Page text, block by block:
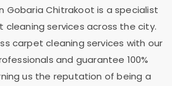
Gobaria Chitrakootis a specialist
cleaning services across the city.
carpet cleaning services with our
and guarantee 100%
us the reputation of being a